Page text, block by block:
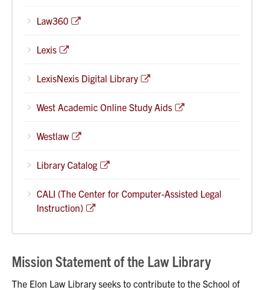
Law360
Lexis
LexisNexis Digital Library
West Academic Online Study Aids
Westlaw
Library Catalog
CALI (The Center for Computer-Assisted Legal
Instruction)
Mission Statement of the Law Library
The Elon Law Library seeks to contribute to the School of